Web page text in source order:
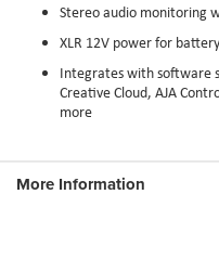
Stereo audio monitoring
XLR 12V power for
Integrates with software
Creative Cloud, AJA
more
More Information